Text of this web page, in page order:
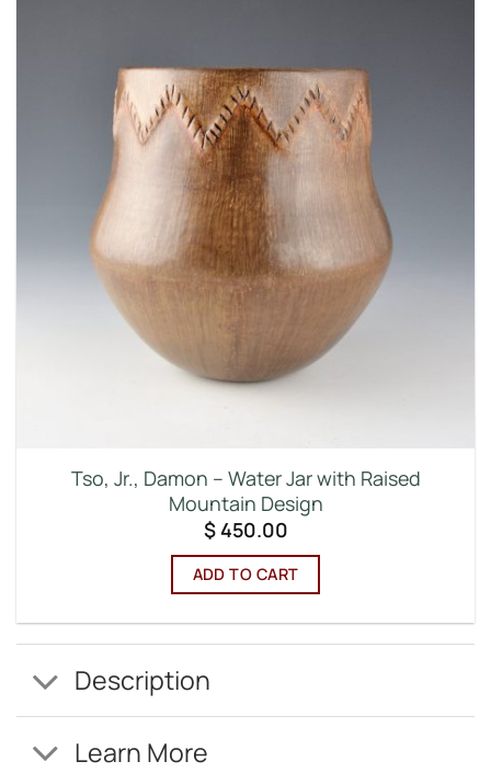
Tso, Jr., Damon – Water Jar with Raised
Mountain Design
$450.00
ADD TO CART
Description
Learn More